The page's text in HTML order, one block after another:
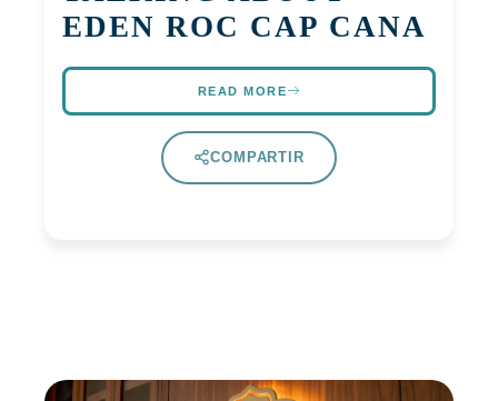
EDEN ROC CAP CANA
READ MORE
COMPARTIR